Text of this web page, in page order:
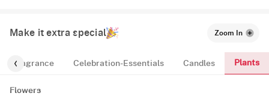
Make it extra special Zoom In
Fragrance Celebration-Essentials Candles Plants
Flowers